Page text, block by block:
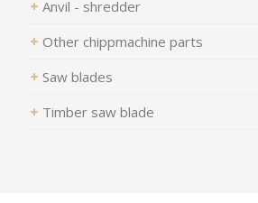
Anvil - shredder
Other chippmachine parts
Saw blades
Timber saw blade